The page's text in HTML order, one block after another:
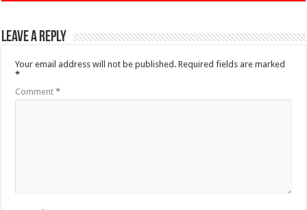
Leave a Reply
Your email address will not be published. Required fields are marked
*
Comment*